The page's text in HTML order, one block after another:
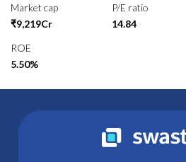
Market cap
₹9,219Cr
P/E ratio
14.84
ROE
5.50%